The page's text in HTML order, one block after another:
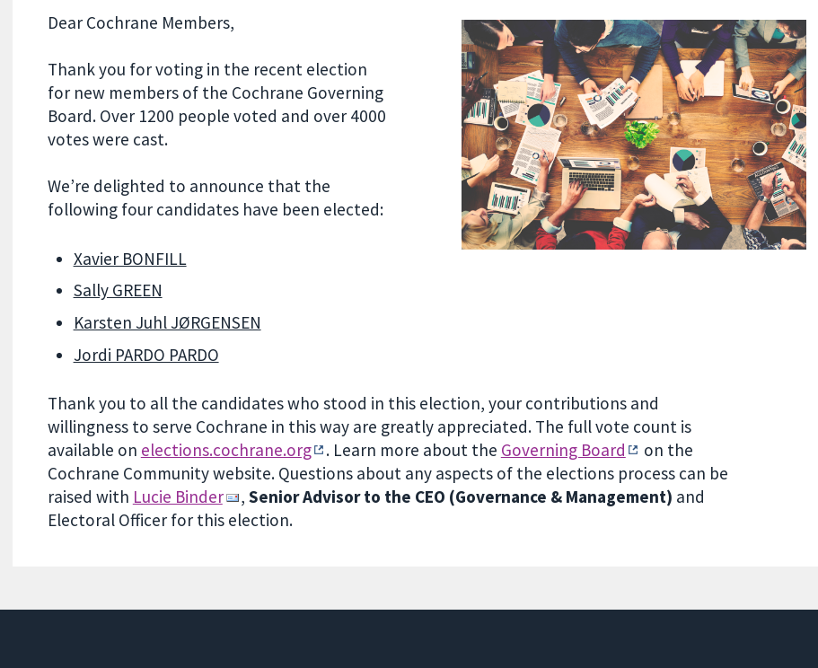
Dear Cochrane Members,
Thank you for voting in the recent election
for new members of the Cochrane Governing
Board. Over 1200 people voted and over 4000
votes were cast.
We’re delighted to announce that the
following four candidates have been elected:
Xavier BONFILL
Sally GREEN
Karsten Juhl JØRGENSEN
Jordi PARDO PARDO
Thank you to all the candidates who stood in this election, your contributions and
willingness to serve Cochrane in this way are greatly appreciated. The full vote count is
available on elections.cochrane.org . Learn more about the Governing Board
on the
Cochrane Community website. Questions about any aspects of the elections process can be
raised with Lucie Binder , Senior Advisor to the CEO (Governance & Management) and
Electoral Officer for this election.